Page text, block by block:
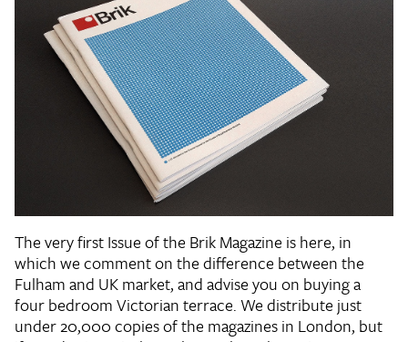
The very first Issue of the Brik Magazine is here, in
which we comment on the difference between the
Fulham and UK market, and advise you on buying a
four bedroom Victorian terrace. We distribute just
under 20,000 copies of the magazines in London, but